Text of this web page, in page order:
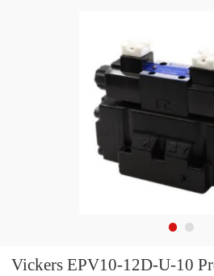
Vickers EPV10-12D-U-10